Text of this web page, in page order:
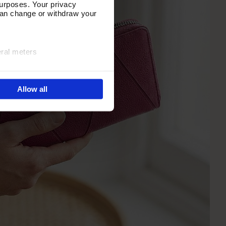
Your privacy
change or withdraw your
meters
navigation, analyse
Allow all